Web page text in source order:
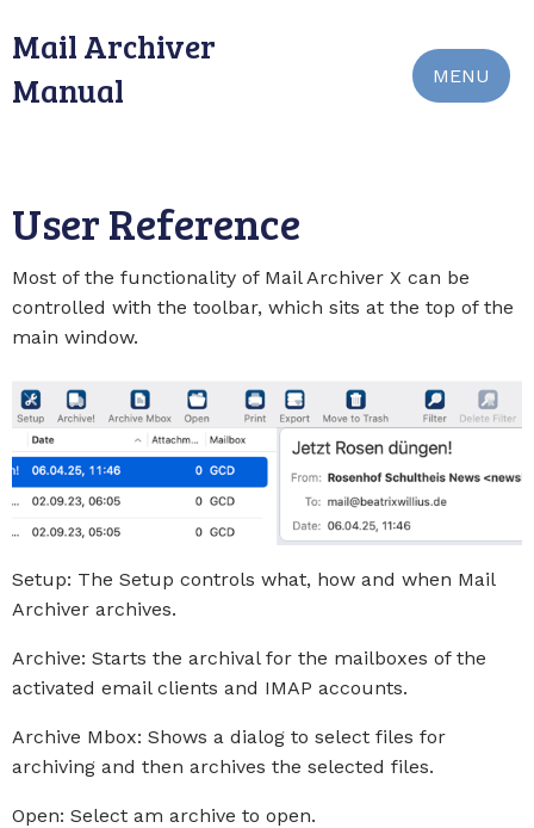
Mail Archiver
Manual
MENU
User Reference
Most of the functionality of Mail Archiver X can be
controlled with the toolbar, which sits at the top of the
main window.
Setup: The Setup controls what, how and when Mail
Archiver archives.
Archive: Starts the archival for the mailboxes of the
activated email clients and IMAP accounts.
Archive Mbox: Shows a dialog to select files for
archiving and then archives the selected files.
Open: Select am archive to open.